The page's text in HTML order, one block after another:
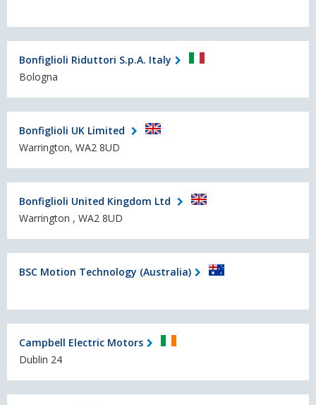
Bonfiglioli Riduttori S.p.A. Italy
Bologna
Bonfiglioli UK Limited
Warrington, WA2 8UD
Bonfiglioli United Kingdom Ltd
Warrington , WA2 8UD
BSC Motion Technology (Australia)
Campbell Electric Motors
Dublin 24